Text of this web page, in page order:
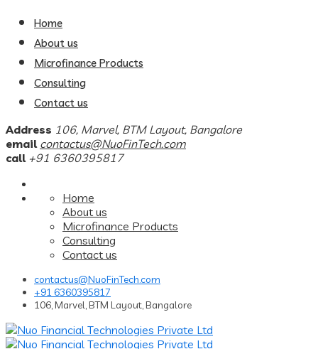
Home
About us
Microfinance Products
Consulting
Contact us
Address 106, Marvel, BTM Layout, Bangalore
email contactus@NuoFinTech.com
call +91 6360395817
Home
About us
Microfinance Products
Consulting
Contact us
contactus@NuoFinTech.com
+91 6360395817
106, Marvel, BTM Layout, Bangalore